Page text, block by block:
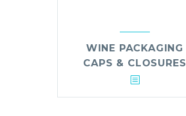
WINE PACKAGING
CAPS & CLOSURES